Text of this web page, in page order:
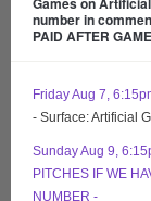
number in
PAID AFTER
Friday Aug 7,
- Surface: Artificial
Sunday Aug 9,
PITCHES IF WE
NUMBER -